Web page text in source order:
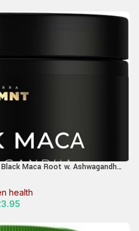
Maca Root w. Ashwagandha
Maca Peruana, Maca Powder
health